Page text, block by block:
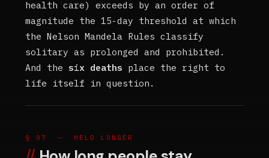
health care) exceeds by an order of
magnitude the 15-day threshold at which
the Nelson Mandela Rules classify
solitary as prolonged and prohibited.
And the six deaths place the right to
life itself in question.
§ 07 — HELD LONGER